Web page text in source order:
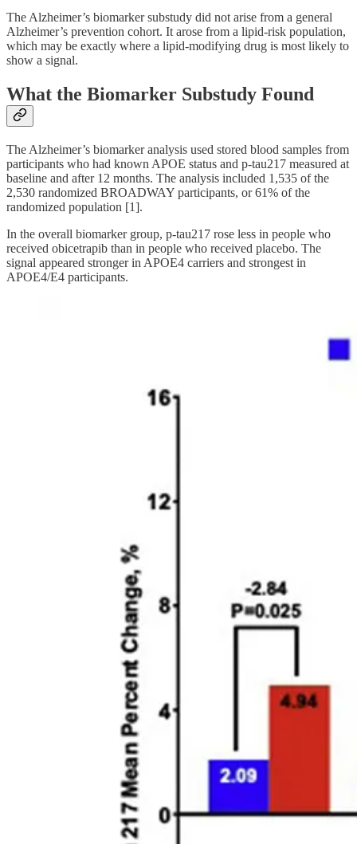
The Alzheimer’s biomarker substudy did not arise from a general
Alzheimer’s prevention cohort. It arose from a lipid-risk population,
which may be exactly where a lipid-modifying drug is most likely to
show a signal.
What the Biomarker Substudy Found
The Alzheimer’s biomarker analysis used stored blood samples from
participants who had known APOE status and p-tau217 measured at
baseline and after 12 months. The analysis included 1,535 of the
2,530 randomized BROADWAY participants, or 61% of the
randomized population [1].
In the overall biomarker group, p-tau217 rose less in people who
received obicetrapib than in people who received placebo. The
signal appeared stronger in APOE4 carriers and strongest in
APOE4/E4 participants.